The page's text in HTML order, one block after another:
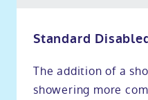
Standard
The addition of a
showering more